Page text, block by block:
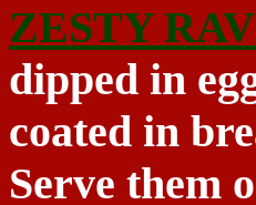
ZESTY
dipped in
coated in
Serve them